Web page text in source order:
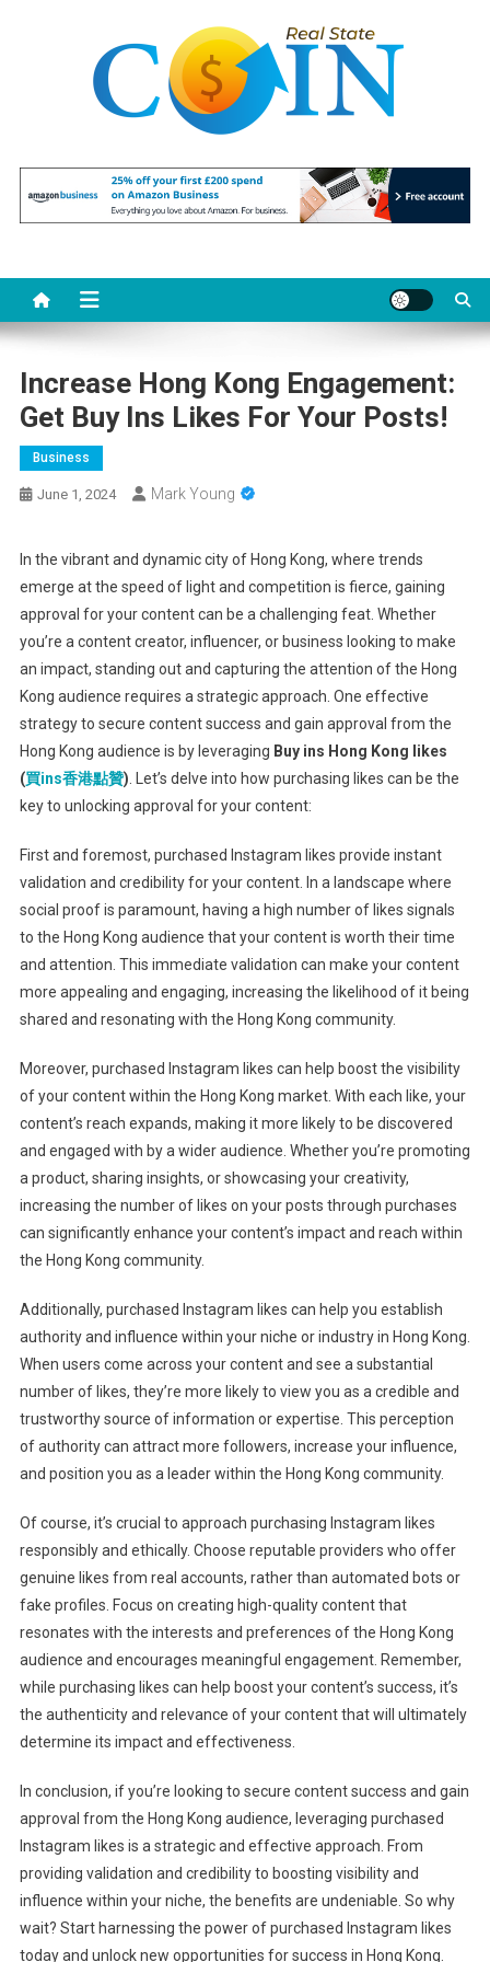
Realstate Coin
Increase Hong Kong Engagement:
Get Buy Ins Likes For Your Posts!
Business
June 1, 2024 Mark Young
In the vibrant and dynamic city of Hong Kong, where trends
emerge at the speed of light and competition is fierce, gaining
approval for your content can be a challenging feat. Whether
you’re a content creator, influencer, or business looking to make
an impact, standing out and capturing the attention of the Hong
Kong audience requires a strategic approach. One effective
strategy to secure content success and gain approval from the
Hong Kong audience is by leveraging Buy ins Hong Kong likes
(買ins香港點贊) . Let’s delve into how purchasing likes can be the
key to unlocking approval for your content:
First and foremost, purchased Instagram likes provide instant
validation and credibility for your content. In a landscape where
social proof is paramount, having a high number of likes signals
to the Hong Kong audience that your content is worth their time
and attention. This immediate validation can make your content
more appealing and engaging, increasing the likelihood of it being
shared and resonating with the Hong Kong community.
Moreover, purchased Instagram likes can help boost the visibility
of your content within the Hong Kong market. With each like, your
content’s reach expands, making it more likely to be discovered
and engaged with by a wider audience. Whether you’re promoting
a product, sharing insights, or showcasing your creativity,
increasing the number of likes on your posts through purchases
can significantly enhance your content’s impact and reach within
the Hong Kong community.
Additionally, purchased Instagram likes can help you establish
authority and influence within your niche or industry in Hong Kong.
When users come across your content and see a substantial
number of likes, they’re more likely to view you as a credible and
trustworthy source of information or expertise. This perception
of authority can attract more followers, increase your influence,
and position you as a leader within the Hong Kong community.
Of course, it’s crucial to approach purchasing Instagram likes
responsibly and ethically. Choose reputable providers who offer
genuine likes from real accounts, rather than automated bots or
fake profiles. Focus on creating high-quality content that
resonates with the interests and preferences of the Hong Kong
audience and encourages meaningful engagement. Remember,
while purchasing likes can help boost your content’s success, it’s
the authenticity and relevance of your content that will ultimately
determine its impact and effectiveness.
In conclusion, if you’re looking to secure content success and gain
approval from the Hong Kong audience, leveraging purchased
Instagram likes is a strategic and effective approach. From
providing validation and credibility to boosting visibility and
influence within your niche, the benefits are undeniable. So why
wait? Start harnessing the power of purchased Instagram likes
today and unlock new opportunities for success in Hong Kong.